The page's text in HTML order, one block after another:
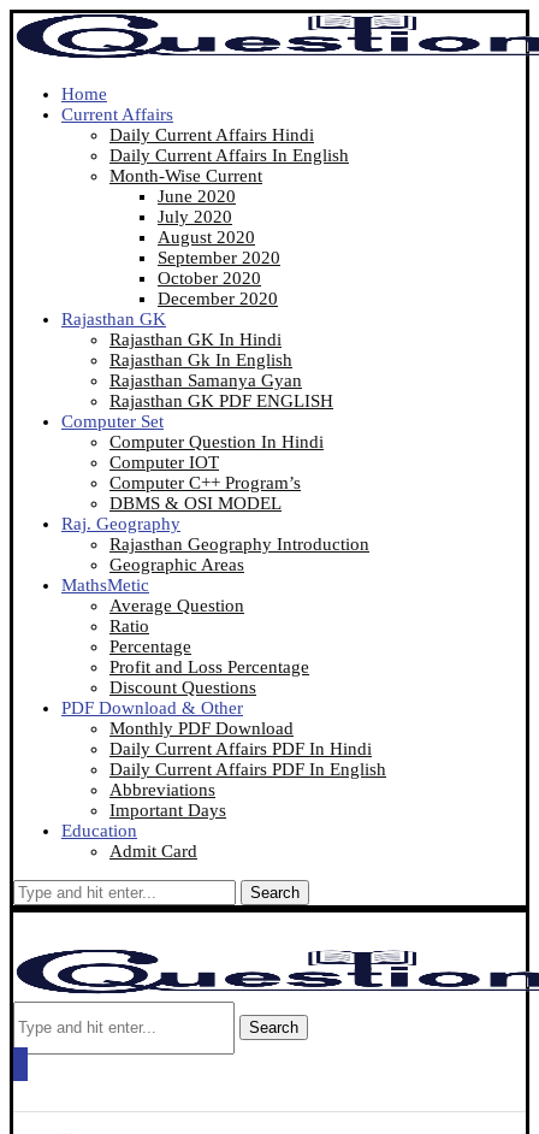
Home
Current Affairs
Daily Current Affairs Hindi
Daily Current Affairs In English
Month-Wise Current
June 2020
July 2020
August 2020
September 2020
October 2020
December 2020
Rajasthan GK
Rajasthan GK In Hindi
Rajasthan Gk In English
Rajasthan Samanya Gyan
Rajasthan GK PDF ENGLISH
Computer Set
Computer Question In Hindi
Computer IOT
Computer C++ Program’s
DBMS & OSI MODEL
Raj. Geography
Rajasthan Geography Introduction
Geographic Areas
MathsMetic
Average Question
Ratio
Percentage
Profit and Loss Percentage
Discount Questions
PDF Download & Other
Monthly PDF Download
Daily Current Affairs PDF In Hindi
Daily Current Affairs PDF In English
Abbreviations
Important Days
Education
Admit Card
Search
Search